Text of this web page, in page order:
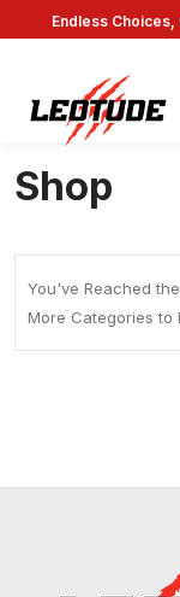
Endless Choices,
Shop
You've Reached
More Categories to